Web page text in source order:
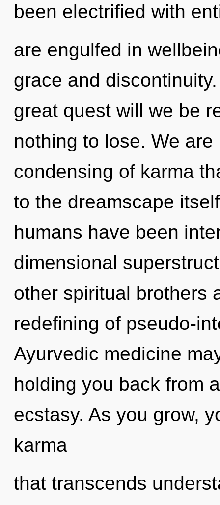
been electrified with
are engulfed in
grace and
great quest will we be
nothing to lose. We
condensing of karma
to the dreamscape
humans have been
dimensional
other spiritual brothers
redefining of pseudo-
Ayurvedic medicine
holding you back from
ecstasy. As you grow,
karma
that transcends